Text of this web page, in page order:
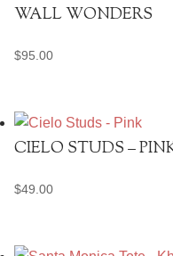
WALL WONDERS
$95.00
CIELO STUDS –
$49.00